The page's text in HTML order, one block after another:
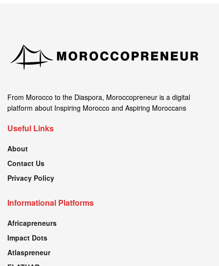
From Morocco to the Diaspora, Moroccopreneur is a digital
platform about Inspiring Morocco and Aspiring Moroccans
Useful Links
About
Contact Us
Privacy Policy
Informational Platforms
Africapreneurs
Impact Dots
Atlaspreneur